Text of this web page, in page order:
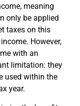
meaning
only be applied
taxes on this
However,
with an
limitation: they
used within the
year.